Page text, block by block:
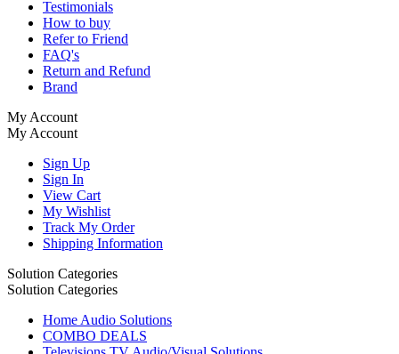
Testimonials
How to buy
Refer to Friend
FAQ's
Return and Refund
Brand
My Account
My Account
Sign Up
Sign In
View Cart
My Wishlist
Track My Order
Shipping Information
Solution Categories
Solution Categories
Home Audio Solutions
COMBO DEALS